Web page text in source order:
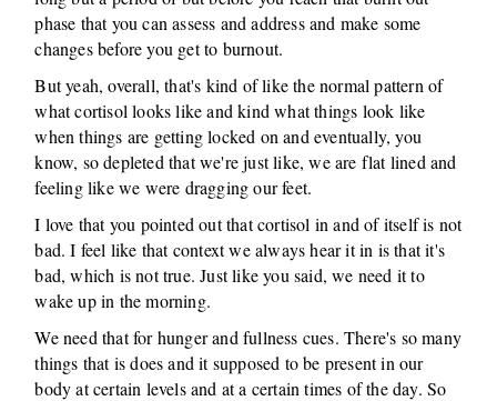
phase that you can assess and address and make some
changes before you get to burnout.
But yeah, overall, that's kind of like the normal pattern of
what cortisol looks like and kind what things look like
when things are getting locked on and eventually, you
know, so depleted that we're just like, we are flat lined and
feeling like we were dragging our feet.
I love that you pointed out that cortisol in and of itself is not
bad. I feel like that context we always hear it in is that it's
bad, which is not true. Just like you said, we need it to
wake up in the morning.
We need that for hunger and fullness cues. There's so many
things that is does and it supposed to be present in our
body at certain levels and at a certain times of the day. So